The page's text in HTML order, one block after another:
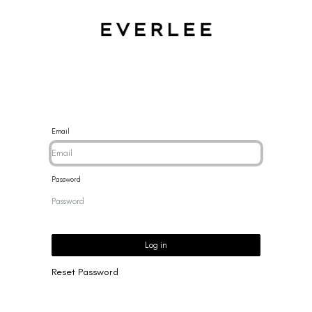
Email
Password
Log in
Reset Password